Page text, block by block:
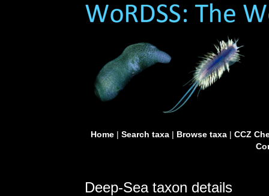
Home| Search taxa| Browse taxa| CCZ
Deep-Sea taxon details